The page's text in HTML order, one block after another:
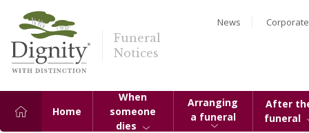
Funeral
Notices
News Corporate
Home
When
someone
dies
Arranging
a funeral
After
funeral